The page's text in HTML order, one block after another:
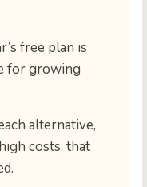
free plan is
for growing
alternative,
costs, that